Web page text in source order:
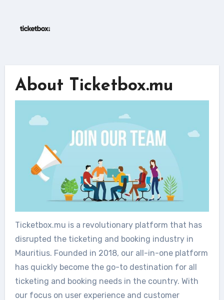
content
About Ticketbox.mu
Ticketbox.mu is a revolutionary platform that has
disrupted the ticketing and booking industry in
Mauritius. Founded in 2018, our all-in-one platform
has quickly become the go-to destination for all
ticketing and booking needs in the country. With
our focus on user experience and customer